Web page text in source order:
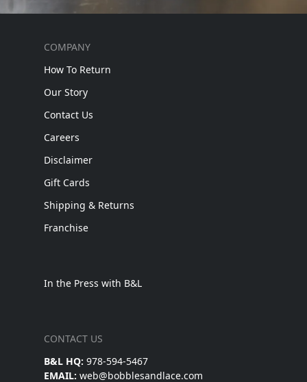
COMPANY
How To Return
Our Story
Contact Us
Careers
Disclaimer
Gift Cards
Shipping & Returns
Franchise
In the Press with B&L
CONTACT US
B&L HQ: 978-594-5467
EMAIL: web@bobblesandlace.com